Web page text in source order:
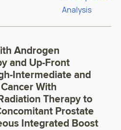
Androgen
and Up-Front
Intermediate and
With
Therapy to
Prostate
Integrated Boost